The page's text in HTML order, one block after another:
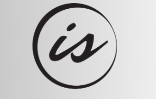
"I am very pleased with your overall
practice. Your staff is very efficient,
friendly and go to extra lengths to